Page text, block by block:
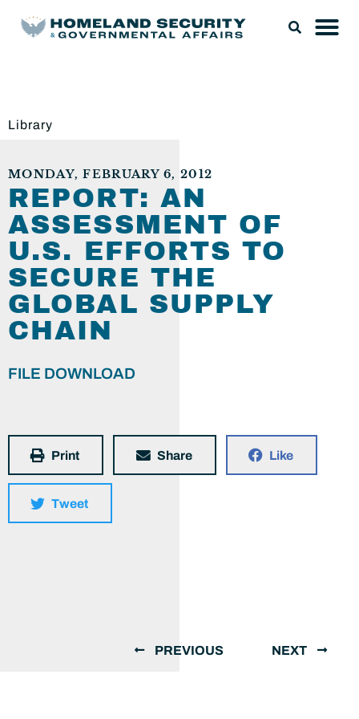
Library
MONDAY, FEBRUARY 6, 2012
REPORT: AN
ASSESSMENT OF
U.S. EFFORTS TO
SECURE THE
GLOBAL SUPPLY
CHAIN
FILE DOWNLOAD
Print Share Like
Tweet
PREVIOUS NEXT